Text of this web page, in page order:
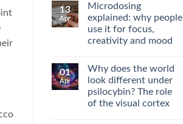
13
Apr
Microdosing
explained: why people
use it for focus,
creativity and mood
on
Microdosing
explained:
why
people
use
01
Apr
Why does the world
look different under
psilocybin? The role
of the visual cortex